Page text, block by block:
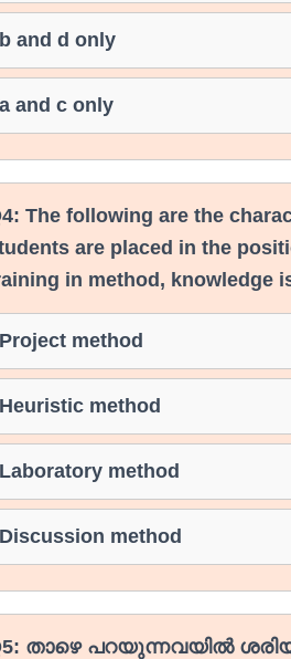
b and d only
a and c only
The following are the
are placed in the
in method, knowledge
Project method
Heuristic method
Laboratory method
Discussion method
താഴെ പറയുന്നവയിൽ